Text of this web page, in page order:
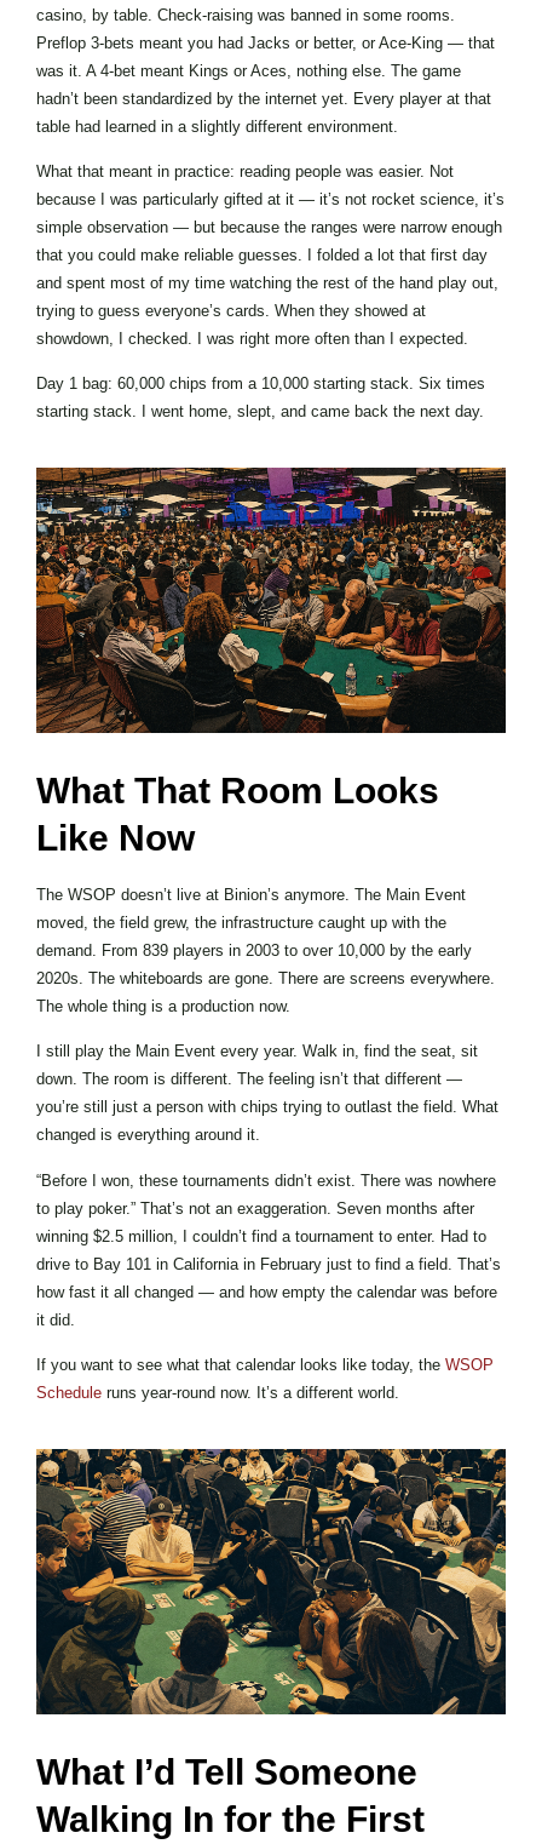
casino, by table. Check-raising was banned in some rooms.
Preflop 3-bets meant you had Jacks or better, or Ace-King — that
was it. A 4-bet meant Kings or Aces, nothing else. The game
hadn’t been standardized by the internet yet. Every player at that
table had learned in a slightly different environment.
What that meant in practice: reading people was easier. Not
because I was particularly gifted at it — it’s not rocket science, it’s
simple observation — but because the ranges were narrow enough
that you could make reliable guesses. I folded a lot that first day
and spent most of my time watching the rest of the hand play out,
trying to guess everyone’s cards. When they showed at
showdown, I checked. I was right more often than I expected.
Day 1 bag: 60,000 chips from a 10,000 starting stack. Six times
starting stack. I went home, slept, and came back the next day.
What That Room Looks
Like Now
The WSOP doesn’t live at Binion’s anymore. The Main Event
moved, the field grew, the infrastructure caught up with the
demand. From 839 players in 2003 to over 10,000 by the early
2020s. The whiteboards are gone. There are screens everywhere.
The whole thing is a production now.
I still play the Main Event every year. Walk in, find the seat, sit
down. The room is different. The feeling isn’t that different —
you’re still just a person with chips trying to outlast the field. What
changed is everything around it.
“Before I won, these tournaments didn’t exist. There was nowhere
to play poker.” That’s not an exaggeration. Seven months after
winning $2.5 million, I couldn’t find a tournament to enter. Had to
drive to Bay 101 in California in February just to find a field. That’s
how fast it all changed — and how empty the calendar was before
it did.
If you want to see what that calendar looks like today, the WSOP
Schedule runs year-round now. It’s a different world.
What I’d Tell Someone
Walking In for the First